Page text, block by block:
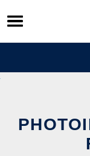
Skip
to
content